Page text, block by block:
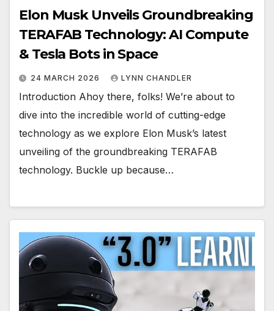
Elon Musk Unveils Groundbreaking
TERAFAB Technology: AI Compute
& Tesla Bots in Space
24 MARCH 2026 LYNN CHANDLER
Introduction Ahoy there, folks! We’re about to
dive into the incredible world of cutting-edge
technology as we explore Elon Musk’s latest
unveiling of the groundbreaking TERAFAB
technology. Buckle up because…